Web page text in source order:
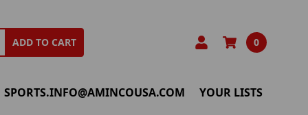
ADD TO CART 0
SPORTS.INFO@AMINCOUSA.COM YOUR LISTS